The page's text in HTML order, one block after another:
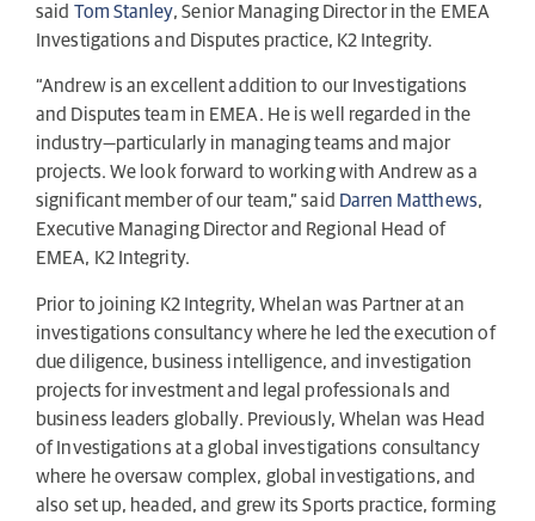
said Tom Stanley, Senior Managing Director in the EMEA
Investigations and Disputes practice, K2 Integrity.
“Andrew is an excellent addition to our Investigations
and Disputes team in EMEA. He is well regarded in the
industry—particularly in managing teams and major
projects. We look forward to working with Andrew as a
significant member of our team,” said Darren Matthews,
Executive Managing Director and Regional Head of
EMEA, K2 Integrity.
Prior to joining K2 Integrity, Whelan was Partner at an
investigations consultancy where he led the execution of
due diligence, business intelligence, and investigation
projects for investment and legal professionals and
business leaders globally. Previously, Whelan was Head
of Investigations at a global investigations consultancy
where he oversaw complex, global investigations, and
also set up, headed, and grew its Sports practice, forming